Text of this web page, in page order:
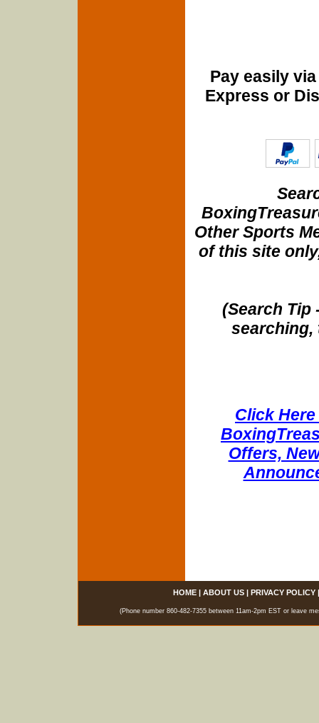
Pay easily
Express or
Other Sports
of this site
(Search Tip
searching,
Click
Offers,
HOME| ABOUT US| PRIVACY POLICY
(Phone number 860-482-7355 between 11am-2pm EST or leave